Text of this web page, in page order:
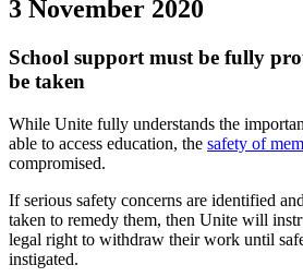
3 November 2020
School support must be fully
be taken
While Unite fully understands the
able to access education, the safety of
compromised.
If serious safety concerns are identified
taken to remedy them, then Unite will
legal right to withdraw their work until
instigated.